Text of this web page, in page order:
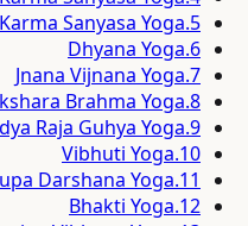
5
.
Karma Sanyasa Yoga
6
.
Dhyana Yoga
7
.
Jnana Vijnana Yoga
8
.
Brahma Yoga
9
.
Raja Guhya Yoga
10
.
Vibhuti Yoga
11
.
Darshana Yoga
12
.
Bhakti Yoga